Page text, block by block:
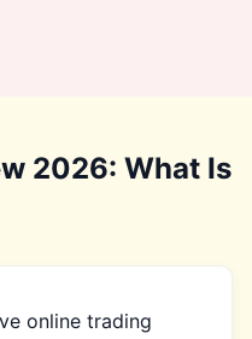
2026: What Is
online trading